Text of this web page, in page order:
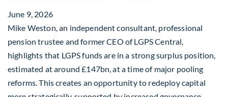
June 9, 2026
Mike Weston, an independent consultant, professional
pension trustee and former CEO of LGPS Central,
highlights that LGPS funds are in a strong surplus position,
estimated at around £147bn, at a time of major pooling
reforms. This creates an opportunity to redeploy capital